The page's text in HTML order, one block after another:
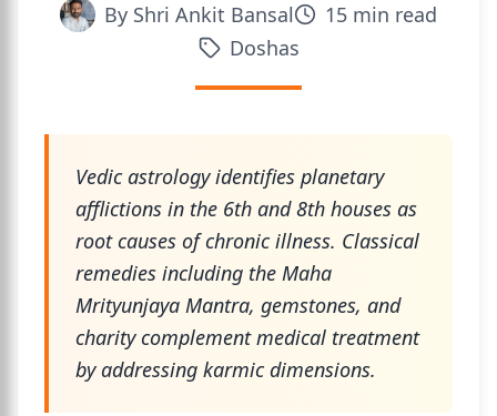
By Shri Ankit Bansal 15 min read
Doshas
Vedic astrology identifies planetary
afflictions in the 6th and 8th houses as
root causes of chronic illness. Classical
remedies including the Maha
Mrityunjaya Mantra, gemstones, and
charity complement medical treatment
by addressing karmic dimensions.